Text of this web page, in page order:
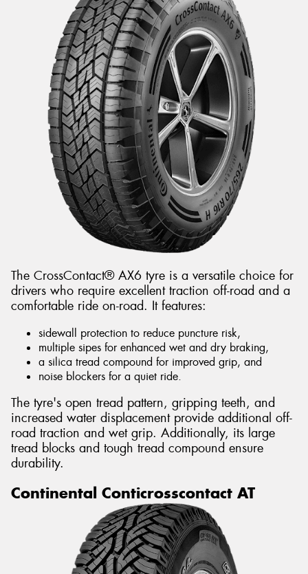
The CrossContact® AX6 tyre is a versatile choice for
drivers who require excellent traction off-road and a
comfortable ride on-road. It features:
sidewall protection to reduce puncture risk,
multiple sipes for enhanced wet and dry braking,
a silica tread compound for improved grip, and
noise blockers for a quiet ride.
The tyre's open tread pattern, gripping teeth, and
increased water displacement provide additional off-
road traction and wet grip. Additionally, its large
tread blocks and tough tread compound ensure
durability.
Continental Conticrosscontact AT